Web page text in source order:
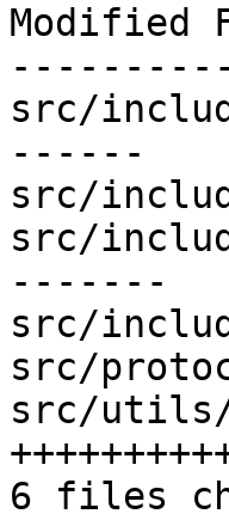
Modified
src/
------
src/
src/
-------
src/
src/
src/
6 files